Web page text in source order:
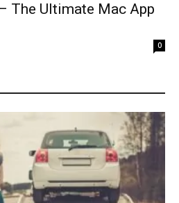
The Ultimate Mac App
0